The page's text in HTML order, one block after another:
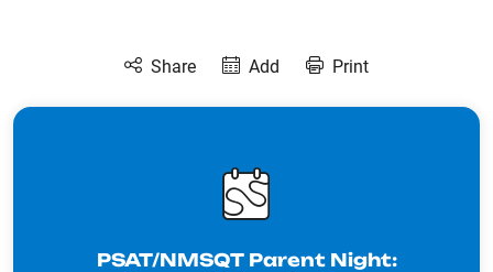
Share Add Print
PSAT/NMSQT Parent Night: